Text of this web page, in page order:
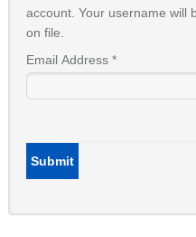
account. Your username will
on file.
Email Address*
Submit